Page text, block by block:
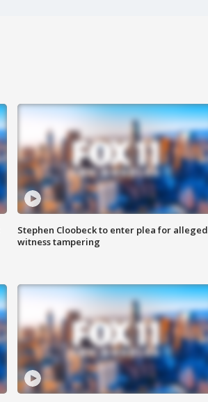
Stephen Cloobeck to enter plea for alleged
witness tampering